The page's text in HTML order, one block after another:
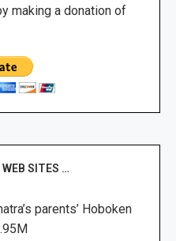
making a donation of
WEB SITES …
parents’ Hoboken